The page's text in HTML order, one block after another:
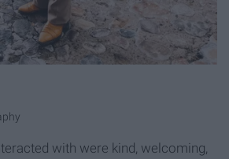
with were kind, welcoming,